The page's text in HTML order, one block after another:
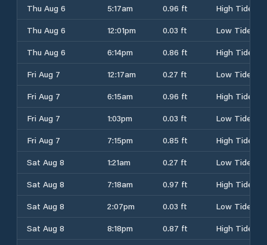
Thu Aug 6
5:17am 0.96 ft
High Tide
Thu Aug 6
12:01pm 0.03 ft
Low Tide
Thu Aug 6
6:14pm 0.86 ft
High Tide
Fri Aug 7
12:17am 0.27 ft
Low Tide
Fri Aug 7
6:15am 0.96 ft
High Tide
Fri Aug 7
1:03pm 0.03 ft
Low Tide
Fri Aug 7
7:15pm 0.85 ft
High Tide
Sat Aug 8
1:21am 0.27 ft
Low Tide
Sat Aug 8
7:18am 0.97 ft
High Tide
Sat Aug 8
2:07pm 0.03 ft
Low Tide
Sat Aug 8
8:18pm 0.87 ft
High Tide